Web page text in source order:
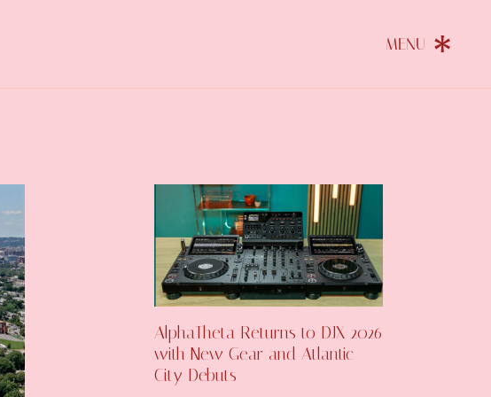
AlphaTheta Returns to DJX 2026
with New Gear and Atlantic
City Debuts